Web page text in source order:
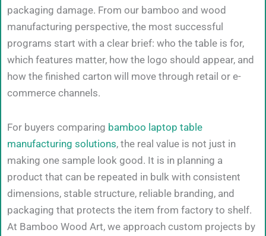
packaging damage. From our bamboo and wood
manufacturing perspective, the most successful
programs start with a clear brief: who the table is for,
which features matter, how the logo should appear, and
how the finished carton will move through retail or e-
commerce channels.
For buyers comparing bamboo laptop table
manufacturing solutions, the real value is not just in
making one sample look good. It is in planning a
product that can be repeated in bulk with consistent
dimensions, stable structure, reliable branding, and
packaging that protects the item from factory to shelf.
At Bamboo Wood Art, we approach custom projects by